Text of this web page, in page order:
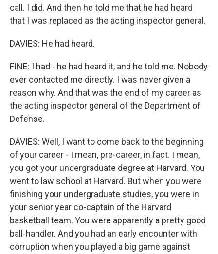
call. I did. And then he told me that he had heard
that I was replaced as the acting inspector general.
DAVIES: He had heard.
FINE: I had - he had heard it, and he told me. Nobody
ever contacted me directly. I was never given a
reason why. And that was the end of my career as
the acting inspector general of the Department of
Defense.
DAVIES: Well, I want to come back to the beginning
of your career - I mean, pre-career, in fact. I mean,
you got your undergraduate degree at Harvard. You
went to law school at Harvard. But when you were
finishing your undergraduate studies, you were in
your senior year co-captain of the Harvard
basketball team. You were apparently a pretty good
ball-handler. And you had an early encounter with
corruption when you played a big game against